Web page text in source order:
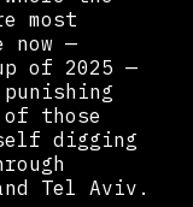
most
now —
of 2025 —
of those
digging
Tel Aviv.